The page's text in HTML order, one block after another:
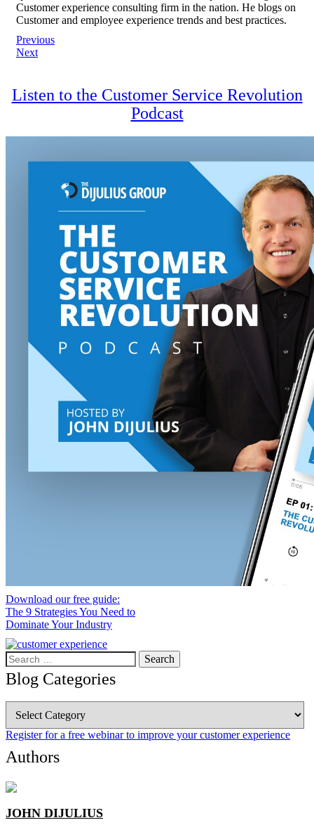
Customer experience consulting firm in the nation. He blogs on
Customer and employee experience trends and best practices.
Post
navigation
Previous
Next
Listen to the Customer Service Revolution
Podcast
Download our free guide:
The 9 Strategies You Need to
Dominate Your Industry
Search
for:
Blog Categories
Categories
Register for a free webinar to improve your customer experience
Authors
JOHN DIJULIUS